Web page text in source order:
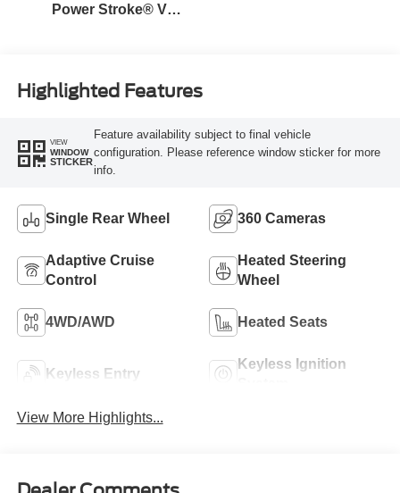
Power Stroke® V8
Highlighted Features
VIEW
WINDOW
STICKER
Feature availability subject to final vehicle
configuration. Please reference window sticker for more
info.
Single Rear Wheel 360 Cameras
Adaptive Cruise
Control
Heated Steering
Wheel
4WD/AWD Heated Seats
Keyless Entry
Keyless Ignition
View More Highlights...